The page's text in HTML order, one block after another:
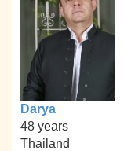
Darya
48 years
Thailand